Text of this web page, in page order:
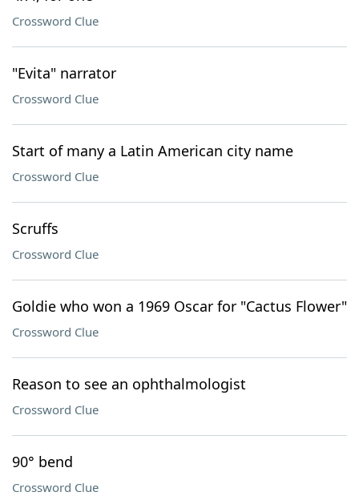
Crossword Clue
"Evita" narrator
Crossword Clue
Start of many a Latin American city name
Crossword Clue
Scruffs
Crossword Clue
Goldie who won a 1969 Oscar for "Cactus Flower"
Crossword Clue
Reason to see an ophthalmologist
Crossword Clue
90° bend
Crossword Clue